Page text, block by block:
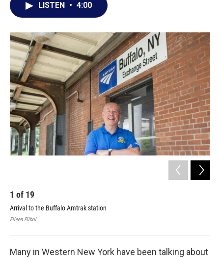
o
k
r
I
n
LISTEN • 4:00
1 of 19
Arrival to the Buffalo Amtrak station
Eileen Elibol
Many in Western New York have been talking about